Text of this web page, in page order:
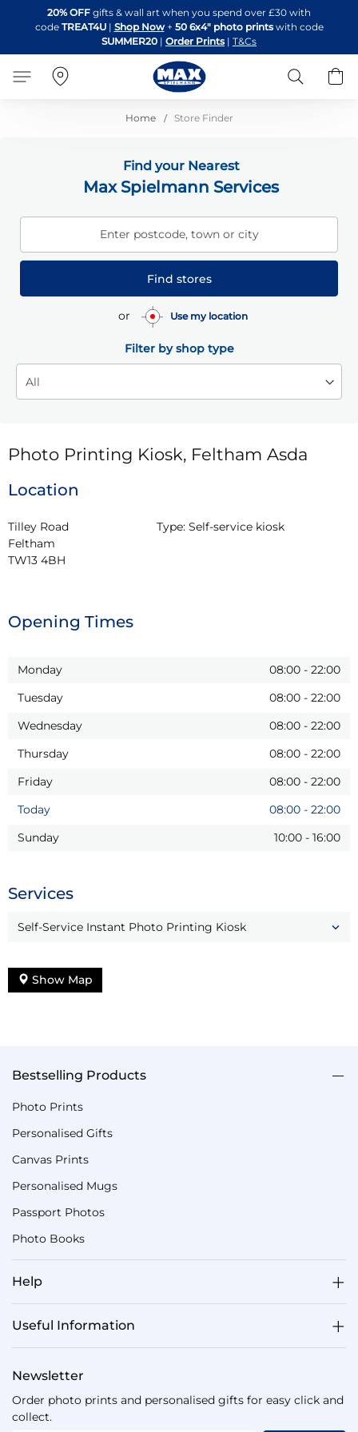
to
Content
20% OFF gifts & wall art when you spend over £30 with
code TREAT4U| Shop Now + 50 6x4" photo printswith code
SUMMER20 | Order Prints | T&Cs
Search
Home Store Finder
Find your Nearest
Max Spielmann Services
Enter postcode, town or city
Find stores
or Use my location
Filter by shop type
Photo Printing Kiosk, Feltham Asda
Location
Tilley Road
Feltham
TW13 4BH
Type: Self-service kiosk
Opening Times
Monday 08:00 - 22:00
Tuesday
08:00 - 22:00
Wednesday
08:00 - 22:00
Thursday
08:00 - 22:00
Friday
08:00 - 22:00
Today
08:00 - 22:00
Sunday
10:00 - 16:00
Services
Self-Service Instant Photo Printing Kiosk
Show Map
Bestselling Products
Photo Prints
Personalised Gifts
Canvas Prints
Personalised Mugs
Passport Photos
Photo Books
Help
Useful Information
Newsletter
Order photo prints and personalised gifts for easy click and
collect.